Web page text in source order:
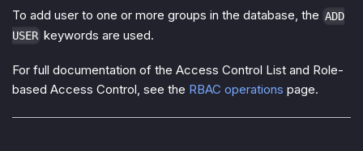
To add user to one or more groups in the database, the ADD
USER keywords are used.
For full documentation of the Access Control List and Role-
based Access Control, see the RBAC operations page.